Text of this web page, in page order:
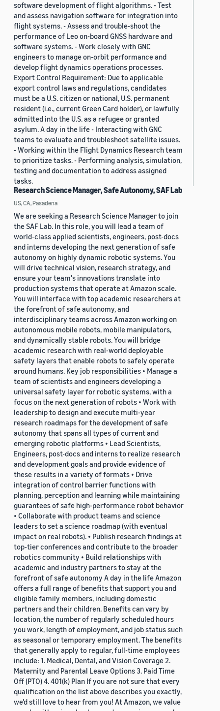
software development of flight algorithms. - Test
and assess navigation software for integration into
flight systems. - Assess and trouble-shoot the
performance of Leo on-board GNSS hardware and
software systems. - Work closely with GNC
engineers to manage on-orbit performance and
develop flight dynamics operations processes.
Export Control Requirement: Due to applicable
export control laws and regulations, candidates
must be a U.S. citizen or national, U.S. permanent
resident (i.e., current Green Card holder), or lawfully
admitted into the U.S. as a refugee or granted
asylum. A day in the life - Interacting with GNC
teams to evaluate and troubleshoot satellite issues.
- Working within the Flight Dynamics Research team
to prioritize tasks. - Performing analysis, simulation,
testing and documentation to address assigned
tasks.
Research Science Manager, Safe Autonomy, SAF Lab
US, CA, Pasadena
We are seeking a Research Science Manager to join
the SAF Lab. In this role, you will lead a team of
world-class applied scientists, engineers, post-docs
and interns developing the next generation of safe
autonomy on highly dynamic robotic systems. You
will drive technical vision, research strategy, and
ensure your team's innovations translate into
production systems that operate at Amazon scale.
You will interface with top academic researchers at
the forefront of safe autonomy, and
interdisciplinary teams across Amazon working on
autonomous mobile robots, mobile manipulators,
and dynamically stable robots. You will bridge
academic research with real-world deployable
safety layers that enable robots to safely operate
around humans. Key job responsibilities • Manage a
team of scientists and engineers developing a
universal safety layer for robotic systems, with a
focus on the next generation of robots • Work with
leadership to design and execute multi-year
research roadmaps for the development of safe
autonomy that spans all types of current and
emerging robotic platforms • Lead Scientists,
Engineers, post-docs and interns to realize research
and development goals and provide evidence of
these results in a variety of formats • Drive
integration of control barrier functions with
planning, perception and learning while maintaining
guarantees of safe high-performance robot behavior
• Collaborate with product teams and science
leaders to set a science roadmap (with eventual
impact on real robots). • Publish research findings at
top-tier conferences and contribute to the broader
robotics community • Build relationships with
academic and industry partners to stay at the
forefront of safe autonomy A day in the life Amazon
offers a full range of benefits that support you and
eligible family members, including domestic
partners and their children. Benefits can vary by
location, the number of regularly scheduled hours
you work, length of employment, and job status such
as seasonal or temporary employment. The benefits
that generally apply to regular, full-time employees
include: 1. Medical, Dental, and Vision Coverage 2.
Maternity and Parental Leave Options 3. Paid Time
Off (PTO) 4. 401(k) Plan If you are not sure that every
qualification on the list above describes you exactly,
we'd still love to hear from you! At Amazon, we value